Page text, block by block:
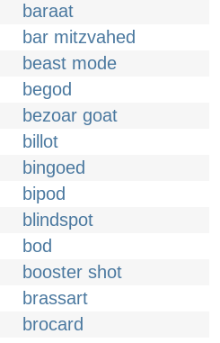
baraat
bar mitzvahed
beast mode
begod
bezoar goat
billot
bingoed
bipod
blindspot
bod
booster shot
brassart
brocard